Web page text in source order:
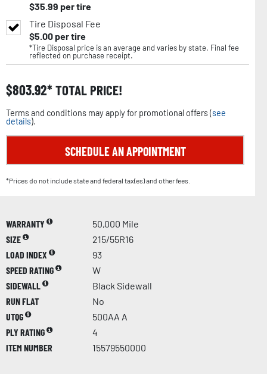
$35.99 per tire
Tire Disposal Fee
$5.00per tire
*Tire Disposal price is an average and varies by state. Final fee
reflected on purchase receipt.
$803.92 TOTAL PRICE!
Terms and conditions may apply for promotional offers (see
details).
SCHEDULE AN APPOINTMENT
*Prices do not include state and federal tax(es) and other fees.
WARRANTY
50,000 Mile
SIZE
215/55R16
LOAD INDEX
93
SPEED RATING
W
SIDEWALL
Black Sidewall
RUN FLAT
No
UTQG
500AA A
PLY RATING
4
ITEM NUMBER
15579550000